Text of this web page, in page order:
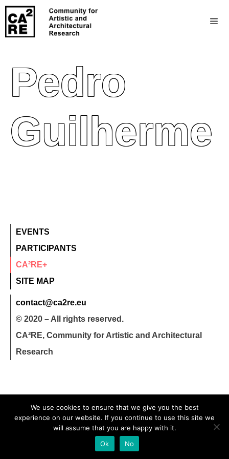
Pedro
Guilherme
EVENTS
PARTICIPANTS
CA²RE+
SITE MAP
contact@ca2re.eu
© 2020 – All rights reserved.
CA²RE, Community for Artistic and Architectural
Research
We use cookies to ensure that we give you the best
experience on our website. If you continue to use this site we
will assume that you are happy with it.
Ok
No